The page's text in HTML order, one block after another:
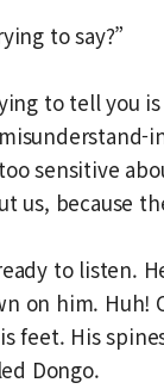
to say?”
to tell you
sensitive
us, because
to listen.
on him. Huh!
feet. His
Dongo.